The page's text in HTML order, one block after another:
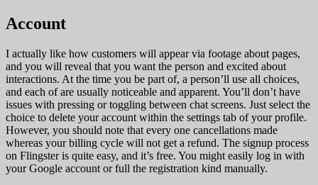
Account
I actually like how customers will appear via footage about pages,
and you will reveal that you want the person and excited about
interactions. At the time you be part of, a person’ll use all choices,
and each of are usually noticeable and apparent. You’ll don’t have
issues with pressing or toggling between chat screens. Just select the
choice to delete your account within the settings tab of your profile.
However, you should note that every one cancellations made
whereas your billing cycle will not get a refund. The signup process
on Flingster is quite easy, and it’s free. You might easily log in with
your Google account or full the registration kind manually.